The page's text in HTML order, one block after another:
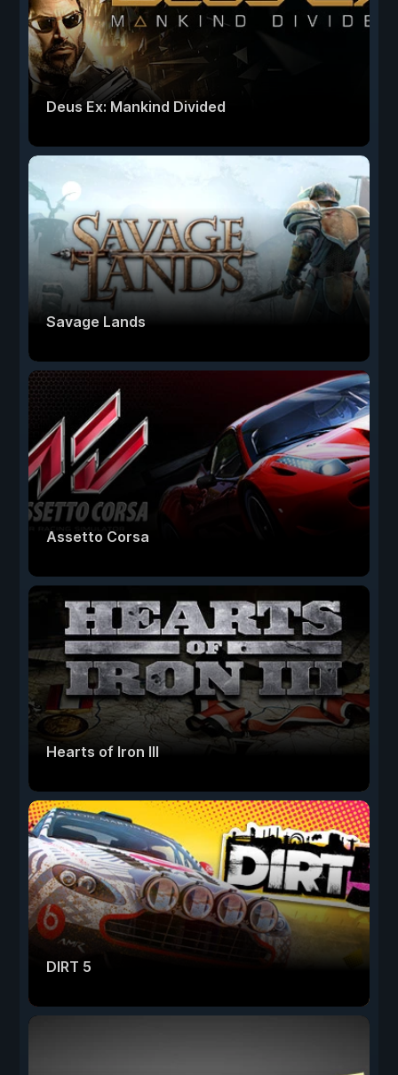
Deus Ex: Mankind Divided
Savage Lands
Assetto Corsa
Hearts of Iron III
DIRT 5